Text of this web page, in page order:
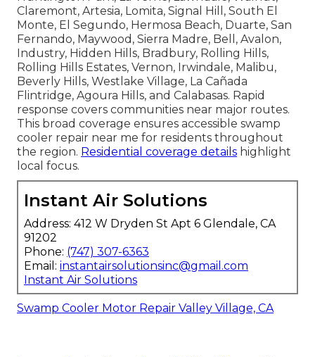
Claremont, Artesia, Lomita, Signal Hill, South El
Monte, El Segundo, Hermosa Beach, Duarte, San
Fernando, Maywood, Sierra Madre, Bell, Avalon,
Industry, Hidden Hills, Bradbury, Rolling Hills,
Rolling Hills Estates, Vernon, Irwindale, Malibu,
Beverly Hills, Westlake Village, La Cañada
Flintridge, Agoura Hills, and Calabasas. Rapid
response covers communities near major routes.
This broad coverage ensures accessible swamp
cooler repair near me for residents throughout
the region. Residential coverage details highlight
local focus.
Instant Air Solutions
Address: 412 W Dryden St Apt 6 Glendale, CA
91202
Phone: (747) 307-6363
Email: instantairsolutionsinc@gmail.com
Instant Air Solutions
Swamp Cooler Motor Repair Valley Village, CA